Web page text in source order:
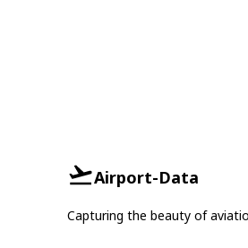
Airport-Data
Capturing the beauty of